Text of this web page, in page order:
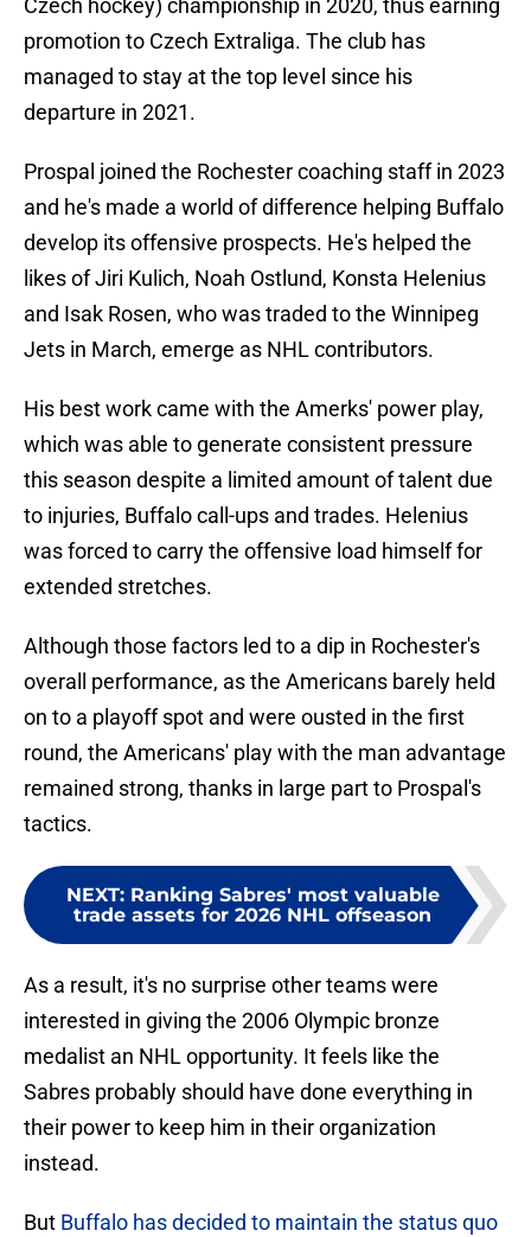
Czech hockey) championship in 2020, thus earning
promotion to Czech Extraliga. The club has
managed to stay at the top level since his
departure in 2021.
Prospal joined the Rochester coaching staff in 2023
and he's made a world of difference helping Buffalo
develop its offensive prospects. He's helped the
likes of Jiri Kulich, Noah Ostlund, Konsta Helenius
and Isak Rosen, who was traded to the Winnipeg
Jets in March, emerge as NHL contributors.
His best work came with the Amerks' power play,
which was able to generate consistent pressure
this season despite a limited amount of talent due
to injuries, Buffalo call-ups and trades. Helenius
was forced to carry the offensive load himself for
extended stretches.
Although those factors led to a dip in Rochester's
overall performance, as the Americans barely held
on to a playoff spot and were ousted in the first
round, the Americans' play with the man advantage
remained strong, thanks in large part to Prospal's
tactics.
NEXT: Ranking Sabres' most valuable
trade assets for 2026 NHL offseason
As a result, it's no surprise other teams were
interested in giving the 2006 Olympic bronze
medalist an NHL opportunity. It feels like the
Sabres probably should have done everything in
their power to keep him in their organization
instead.
But Buffalo has decided to maintain the status quo